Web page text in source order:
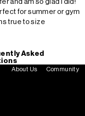
and am so glad I did!
for summer or gym
true to size
Asked
About Us Community